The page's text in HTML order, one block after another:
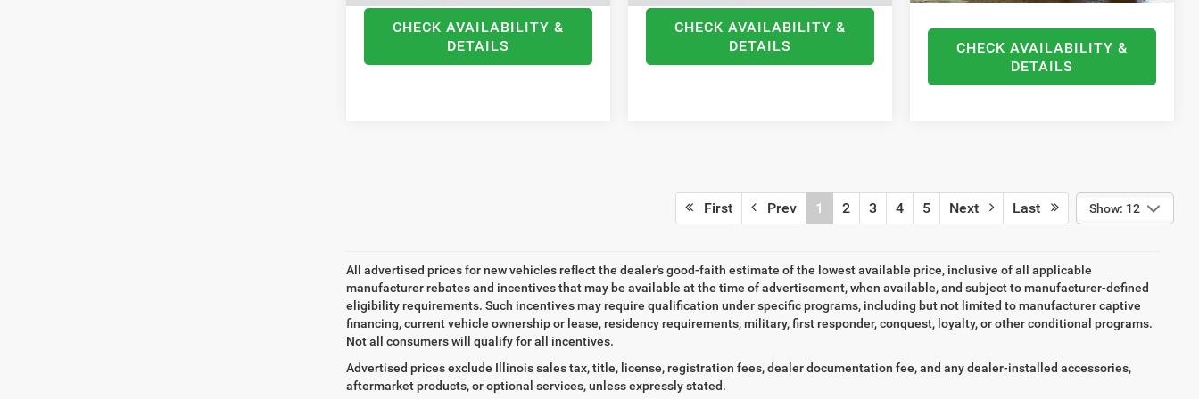
CHECK AVAILABILITY &
DETAILS
CHECK AVAILABILITY &
DETAILS
CHECK AVAILABILITY &
DETAILS
First Prev 1 2 3 4 5 Next Last Show: 12
All advertised prices for new vehicles reflect the dealer's good-faith estimate of the lowest available price, inclusive of all applicable
manufacturer rebates and incentives that may be available at the time of advertisement, when available, and subject to manufacturer-defined
eligibility requirements. Such incentives may require qualification under specific programs, including but not limited to manufacturer captive
financing, current vehicle ownership or lease, residency requirements, military, first responder, conquest, loyalty, or other conditional programs.
Not all consumers will qualify for all incentives.
Advertised prices exclude Illinois sales tax, title, license, registration fees, dealer documentation fee, and any dealer-installed accessories,
aftermarket products, or optional services, unless expressly stated.